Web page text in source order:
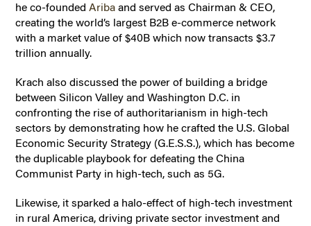
he co-foundedAriba and served as Chairman & CEO,
creating the world’s largest B2B e-commerce network
with a market value of $40B which now transacts $3.7
trillion annually.
Krach also discussed the power of building a bridge
between Silicon Valley and Washington D.C. in
confronting the rise of authoritarianism in high-tech
sectors by demonstrating how he crafted the U.S. Global
Economic Security Strategy (G.E.S.S.), which has become
the duplicable playbook for defeating the China
Communist Party in high-tech, such as 5G.
Likewise, it sparked a halo-effect of high-tech investment
in rural America, driving private sector investment and